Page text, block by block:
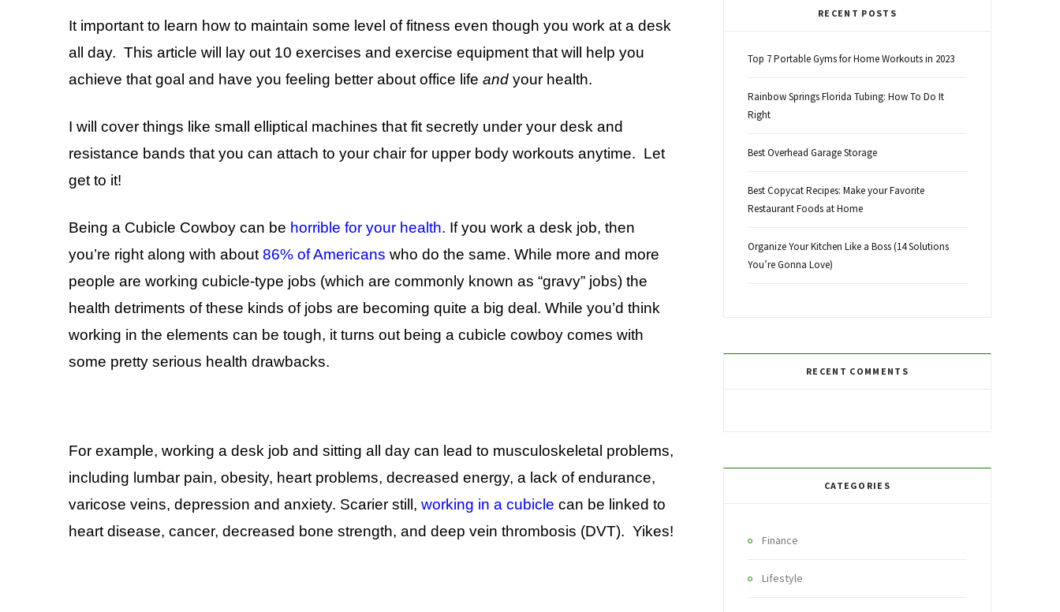
It important to learn how to maintain some level of fitness even though you work at a desk
all day. This article will lay out 10 exercises and exercise equipment that will help you
achieve that goal and have you feeling better about office life and your health.
I will cover things like small elliptical machines that fit secretly under your desk and
resistance bands that you can attach to your chair for upper body workouts anytime. Let
get to it!
Being a Cubicle Cowboy can be horrible for your health. If you work a desk job, then
you’re right along with about 86% of Americans who do the same. While more and more
people are working cubicle-type jobs (which are commonly known as “gravy” jobs) the
health detriments of these kinds of jobs are becoming quite a big deal. While you’d think
working in the elements can be tough, it turns out being a cubicle cowboy comes with
some pretty serious health drawbacks.
For example, working a desk job and sitting all day can lead to musculoskeletal problems,
including lumbar pain, obesity, heart problems, decreased energy, a lack of endurance,
varicose veins, depression and anxiety. Scarier still, working in a cubicle can be linked to
heart disease, cancer, decreased bone strength, and deep vein thrombosis (DVT). Yikes!
RECENT POSTS
Top 7 Portable Gyms for Home Workouts in 2023
Rainbow Springs Florida Tubing: How To Do It
Right
Best Overhead Garage Storage
Best Copycat Recipes: Make your Favorite
Restaurant Foods at Home
Organize Your Kitchen Like a Boss (14 Solutions
You’re Gonna Love)
RECENT COMMENTS
CATEGORIES
Finance
Lifestyle